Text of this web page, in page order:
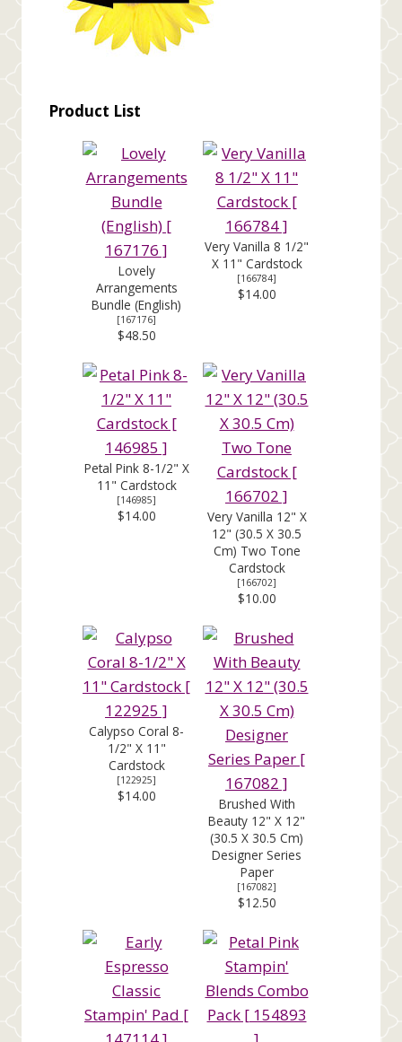
Product List
Lovely
Arrangements
Bundle (English)
[167176]
$48.50
Very Vanilla 8 1/2"
X 11" Cardstock
[166784]
$14.00
Petal Pink 8-1/2" X
11" Cardstock
[146985]
$14.00
Very Vanilla 12" X
12" (30.5 X 30.5
Cm) Two Tone
Cardstock
[166702]
$10.00
Calypso Coral 8-
1/2" X 11"
Cardstock
[122925]
$14.00
Brushed With
Beauty 12" X 12"
(30.5 X 30.5 Cm)
Designer Series
Paper
[167082]
$12.50